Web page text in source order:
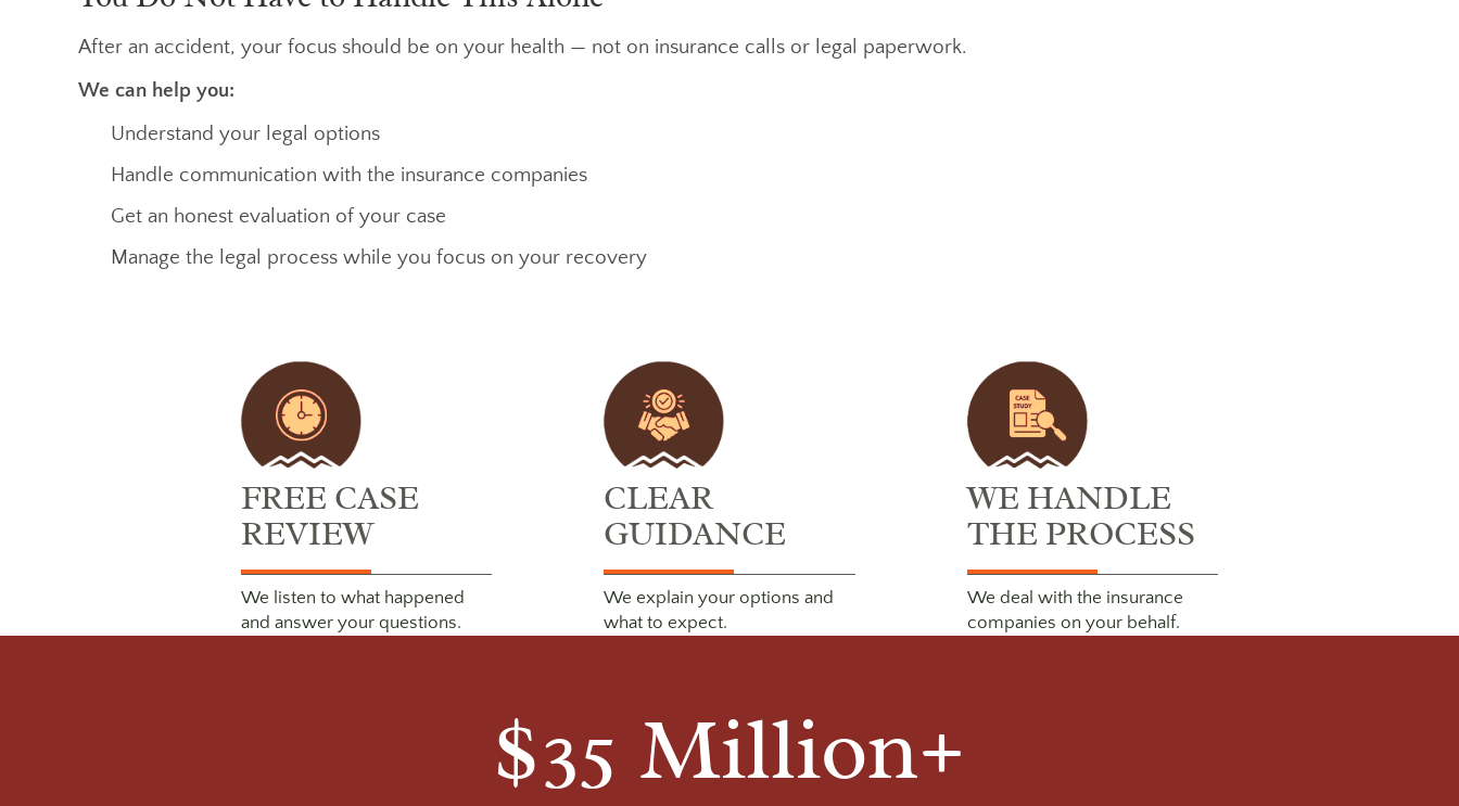
After an accident, your focus should be on your health — not on insurance calls or legal paperwork.
We can help you:
Understand your legal options
Handle communication with the insurance companies
Get an honest evaluation of your case
Manage the legal process while you focus on your recovery
FREE CASE
REVIEW
We listen to what happened
and answer your questions.
CLEAR
GUIDANCE
We explain your options and
what to expect.
WE HANDLE
THE PROCESS
We deal with the insurance
companies on your behalf.
$35 Million+